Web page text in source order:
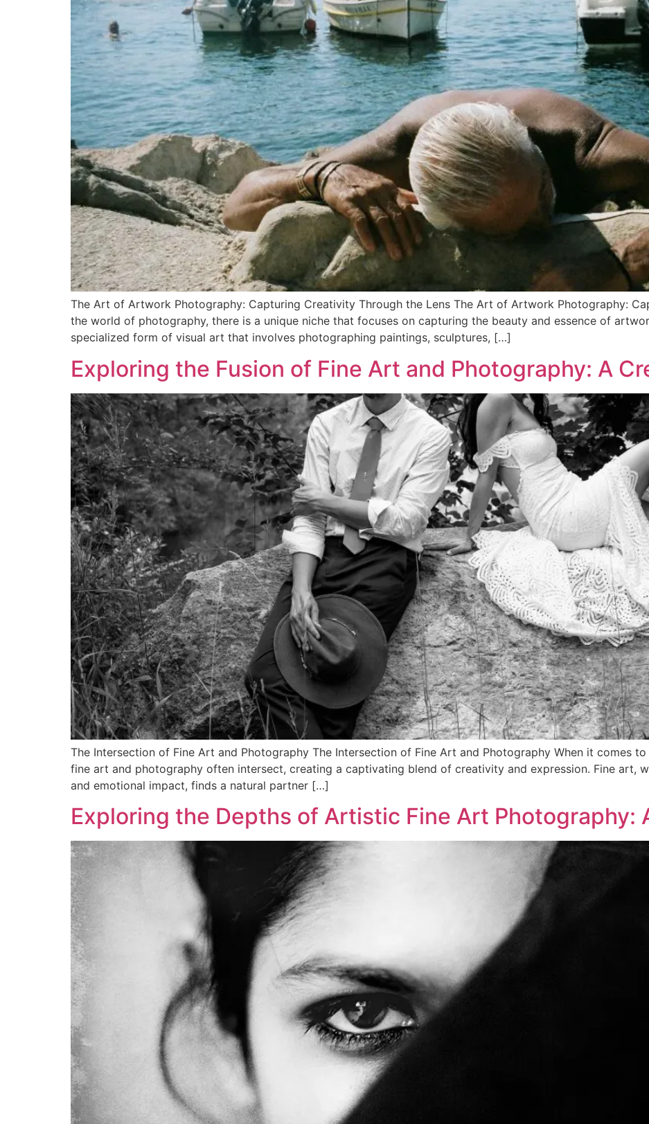
The Art of Artwork Photography: Capturing Creativity Through the Lens The Art of Artwork Photography:
the world of photography, there is a unique niche that focuses on capturing the beauty and essence of
specialized form of visual art that involves photographing paintings, sculptures, […]
Exploring the Fusion of Fine Art and Photography: A
The Intersection of Fine Art and Photography The Intersection of Fine Art and Photography When it comes
fine art and photography often intersect, creating a captivating blend of creativity and expression. Fine art,
and emotional impact, finds a natural partner […]
Exploring the Depths of Artistic Fine Art Photography: